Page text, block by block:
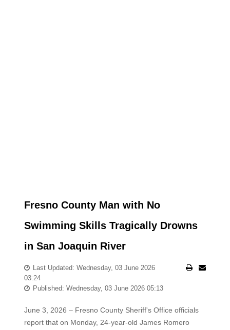
Fresno County Man with No
Swimming Skills Tragically Drowns
in San Joaquin River
Last Updated: Wednesday, 03 June 2026
03:24
Published: Wednesday, 03 June 2026 05:13
June 3, 2026 – Fresno County Sheriff's Office officials
report that on Monday, 24-year-old James Romero